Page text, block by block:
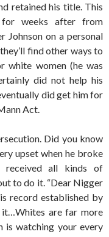
retained his title. This
for weeks after from
Johnson on a personal
find other ways to
white women (he was
did not help his
did get him for
Act.
Did you know
upset when he broke
received all kinds of
to do it. “Dear Nigger
record established by
are far more
is watching your every